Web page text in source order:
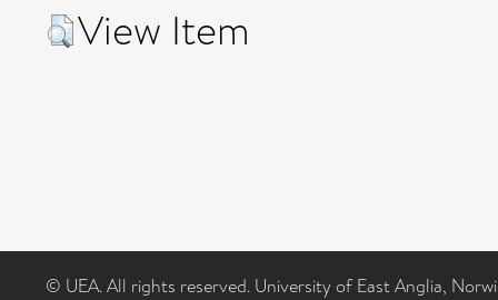
View Item
© UEA. All rights reserved. University of East Anglia,